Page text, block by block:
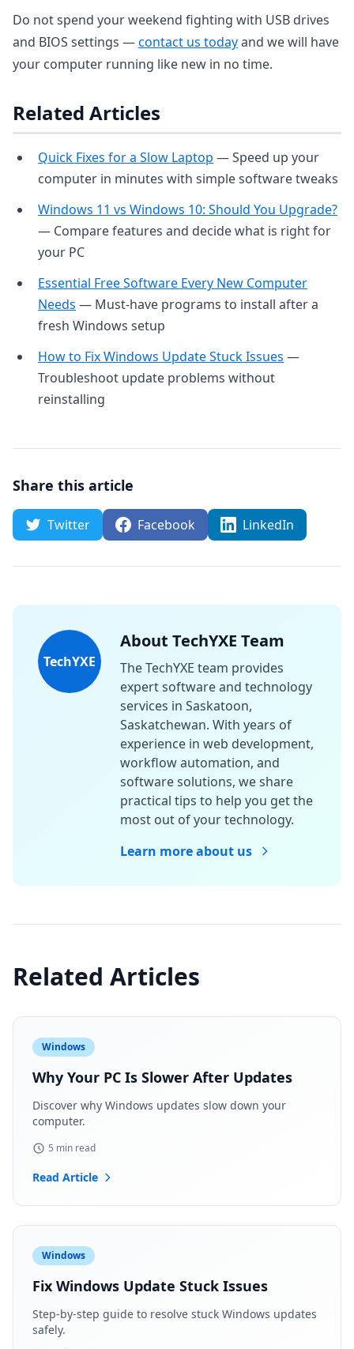
Do not spend your weekend fighting with USB drives
and BIOS settings —contact us todayand we will have
your computer running like new in no time.
Related Articles
Quick Fixes for a Slow Laptop — Speed up your
computer in minutes with simple software tweaks
Windows 11 vs Windows 10: Should You Upgrade?
— Compare features and decide what is right for
your PC
Essential Free Software Every New Computer
Needs — Must-have programs to install after a
fresh Windows setup
How to Fix Windows Update Stuck Issues —
Troubleshoot update problems without
reinstalling
Share this article
Twitter Facebook LinkedIn
TechYXE
About TechYXE Team
The TechYXE team provides
expert software and technology
services in Saskatoon,
Saskatchewan. With years of
experience in web development,
workflow automation, and
software solutions, we share
practical tips to help you get the
most out of your technology.
Learn more about us
Related Articles
Windows
Why Your PC Is Slower After Updates
Discover why Windows updates slow down your
computer.
5 min read
Read Article
Windows
Fix Windows Update Stuck Issues
Step-by-step guide to resolve stuck Windows updates
safely.